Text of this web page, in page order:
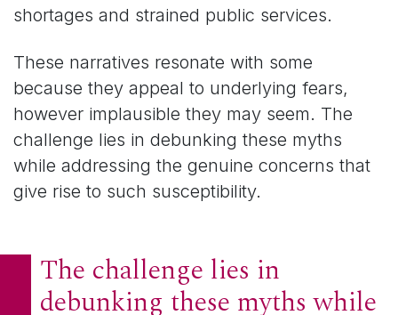
shortages and strained public services.
These narratives resonate with some
because they appeal to underlying fears,
however implausible they may seem. The
challenge lies in debunking these myths
while addressing the genuine concerns that
give rise to such susceptibility.
The challenge lies in
debunking these myths while